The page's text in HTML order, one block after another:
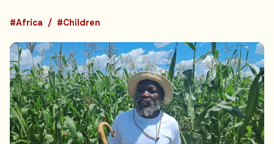
#Africa #Children